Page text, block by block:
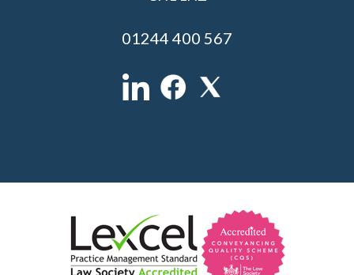
01244 400 567